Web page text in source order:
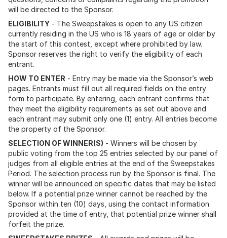
will be directed to the Sponsor.
ELIGIBILITY - The Sweepstakes is open to any US citizen
currently residing in the US who is 18 years of age or older by
the start of this contest, except where prohibited by law.
Sponsor reserves the right to verify the eligibility of each
entrant.
HOW TO ENTER - Entry may be made via the Sponsor’s web
pages. Entrants must fill out all required fields on the entry
form to participate. By entering, each entrant confirms that
they meet the eligibility requirements as set out above and
each entrant may submit only one (1) entry. All entries become
the property of the Sponsor.
SELECTION OF WINNER(S) - Winners will be chosen by
public voting from the top 25 entries selected by our panel of
judges from all eligible entries at the end of the Sweepstakes
Period. The selection process run by the Sponsor is final. The
winner will be announced on specific dates that may be listed
below. If a potential prize winner cannot be reached by the
Sponsor within ten (10) days, using the contact information
provided at the time of entry, that potential prize winner shall
forfeit the prize.